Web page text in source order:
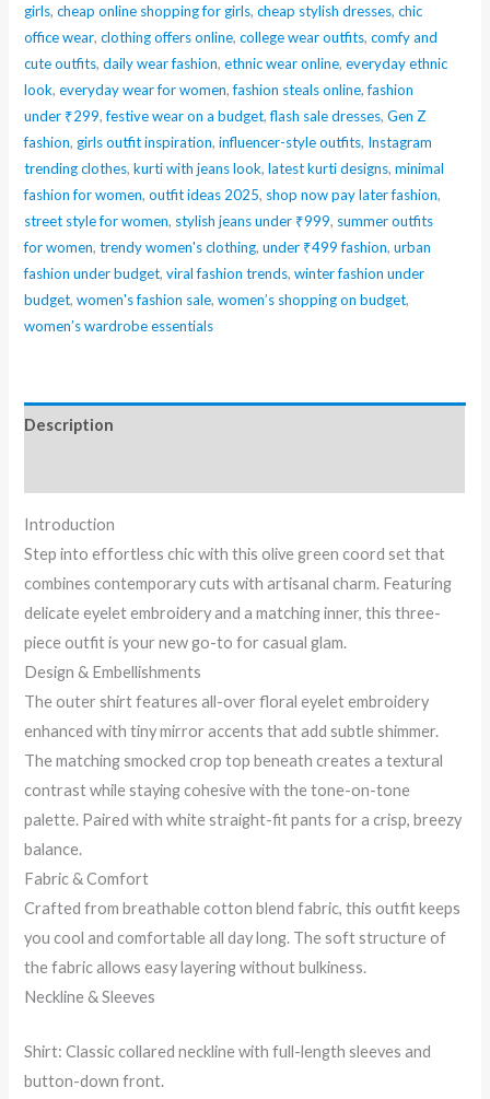
girls,cheap online shopping for girls,cheap stylish dresses,chic
office wear,clothing offers online,college wear outfits,comfy and
cute outfits,daily wear fashion,ethnic wear online,everyday ethnic
look,everyday wear for women,fashion steals online,fashion
under ₹299,festive wear on a budget,flash sale dresses,Gen Z
fashion, girls outfit inspiration,influencer-style outfits, Instagram
trending clothes,kurti with jeans look,latest kurti designs,minimal
fashion for women,outfit ideas 2025, shop now pay later fashion,
street style for women, stylish jeans under ₹999, summer outfits
for women,trendy women's clothing,under ₹499 fashion,urban
fashion under budget,viral fashion trends,winter fashion under
budget,women's fashion sale,women’s shopping on budget,
women’s wardrobe essentials
Description
Introduction
Step into effortless chic with this olive green coord set that
combines contemporary cuts with artisanal charm. Featuring
delicate eyelet embroidery and a matching inner, this three-
piece outfit is your new go-to for casual glam.
Design & Embellishments
The outer shirt features all-over floral eyelet embroidery
enhanced with tiny mirror accents that add subtle shimmer.
The matching smocked crop top beneath creates a textural
contrast while staying cohesive with the tone-on-tone
palette. Paired with white straight-fit pants for a crisp, breezy
balance.
Fabric & Comfort
Crafted from breathable cotton blend fabric, this outfit keeps
you cool and comfortable all day long. The soft structure of
the fabric allows easy layering without bulkiness.
Neckline & Sleeves
Shirt: Classic collared neckline with full-length sleeves and
button-down front.